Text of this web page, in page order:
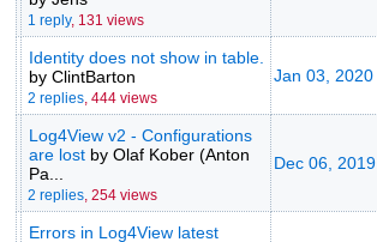
1 reply, 131 views
Identity does not show in table.
by ClintBarton
2 replies, 444 views
Jan 03, 2020
Log4View v2 - Configurations
are lostby Olaf Kober (Anton
Pa...
2 replies, 254 views
Dec 06, 2019
Errors in Log4View latest